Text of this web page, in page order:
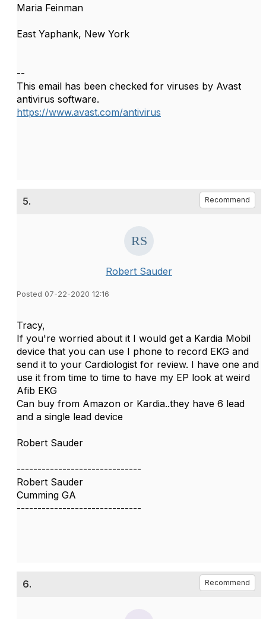
Maria Feinman
East Yaphank, New York
--
This email has been checked for viruses by Avast
antivirus software.
https://www.avast.com/antivirus
5. Recommend
Robert Sauder
Posted 07-22-2020 12:16
Tracy,
If you're worried about it I would get a Kardia Mobil
device that you can use I phone to record EKG and
send it to your Cardiologist for review. I have one and
use it from time to time to have my EP look at weird
Afib EKG
Can buy from Amazon or Kardia..they have 6 lead
and a single lead device
Robert Sauder
------------------------------
Robert Sauder
Cumming GA
------------------------------
6. Recommend